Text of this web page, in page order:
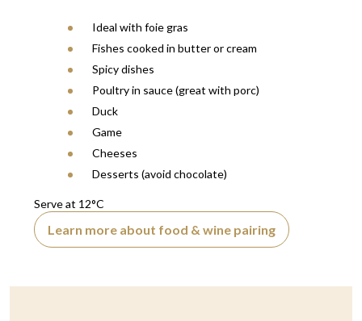
Ideal with foie gras
Fishes cooked in butter or cream
Spicy dishes
Poultry in sauce (great with porc)
Duck
Game
Cheeses
Desserts (avoid chocolate)
Serve at 12°C
Learn more about food & wine pairing